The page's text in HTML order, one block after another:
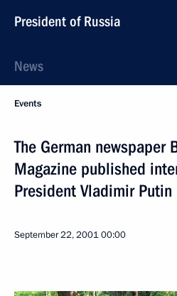
President of Russia
News
Events
The German newspaper
Magazine published
President Vladimir Putin
September 22, 200100:00